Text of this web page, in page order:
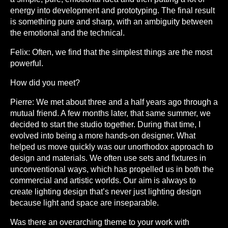
energy into development and prototyping. The final result
is something pure and sharp, with an ambiguity between
the emotional and the technical.
Felix: Often, we find that the simplest things are the most
powerful.
How did you meet?
Pierre: We met about three and a half years ago through a
mutual friend. A few months later, that same summer, we
decided to start the studio together. During that time, I
evolved into being a more hands-on designer. What
helped us move quickly was our unorthodox approach to
design and materials. We often use sets and fixtures in
unconventional ways, which has propelled us in both the
commercial and artistic worlds. Our aim is always to
create lighting design that’s never just lighting design
because light and space are inseparable.
Was there an overarching theme to your work with